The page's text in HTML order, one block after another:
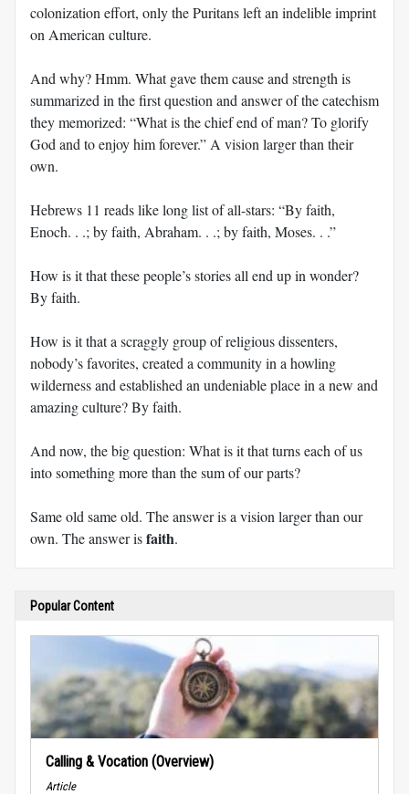
colonization effort, only the Puritans left an indelible imprint
on American culture.
And why? Hmm. What gave them cause and strength is
summarized in the first question and answer of the catechism
they memorized: “What is the chief end of man? To glorify
God and to enjoy him forever.” A vision larger than their
own.
Hebrews 11 reads like long list of all-stars: “By faith,
Enoch. . .; by faith, Abraham. . .; by faith, Moses. . .”
How is it that these people’s stories all end up in wonder?
By faith.
How is it that a scraggly group of religious dissenters,
nobody’s favorites, created a community in a howling
wilderness and established an undeniable place in a new and
amazing culture? By faith.
And now, the big question: What is it that turns each of us
into something more than the sum of our parts?
Same old same old. The answer is a vision larger than our
own. The answer isfaith.
Popular Content
Calling & Vocation (Overview)
Article